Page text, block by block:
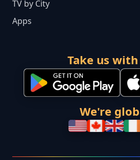
TV by City
Apps
Take us
We're